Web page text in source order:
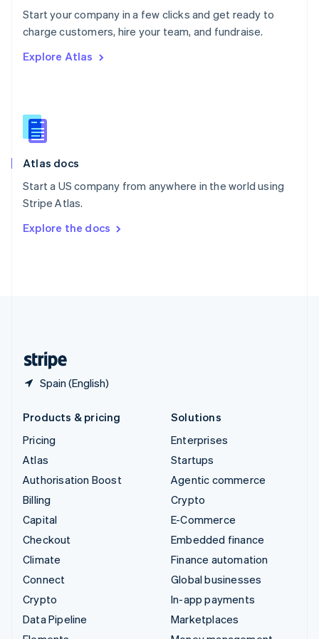
Start your company in a few clicks and get ready to
charge customers, hire your team, and fundraise.
Explore Atlas
Atlas docs
Start a US company from anywhere in the world using
Stripe Atlas.
Explore the docs
Spain (English)
Portugal
PortuguêsEnglish
English
English
Slovenia
Spain
Sweden
SvenskaEnglish
DeutschFrançais Italiano
Products & pricing
Pricing
Atlas
Authorisation Boost
Billing
Capital
Checkout
Climate
Connect
Crypto
Data Pipeline
Solutions
Enterprises
Startups
Agentic commerce
Crypto
E-Commerce
Embedded finance
Finance automation
Global businesses
In-app payments
Marketplaces